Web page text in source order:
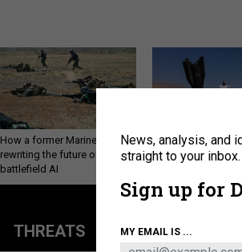
How a former Marine is
rewriting the future of
battlefield AI
US has too few
to deter war with
About
THREATS POLICY
News, analysis, and
straight to your inbox.
Sign up for
MY EMAIL IS ...